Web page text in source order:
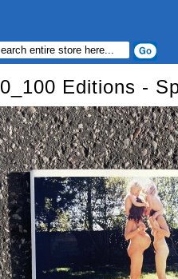
0_100 Editions -